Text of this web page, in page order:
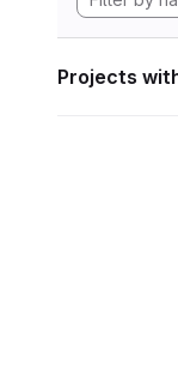
Projects